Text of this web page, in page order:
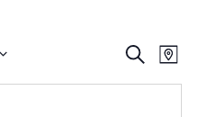
Search
Map